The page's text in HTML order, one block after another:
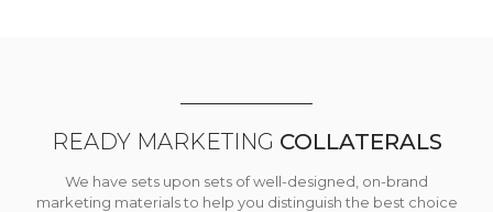
READY MARKETING COLLATERALS
We have sets upon sets of well-designed, on-brand
marketing materials to help you distinguish the best choice